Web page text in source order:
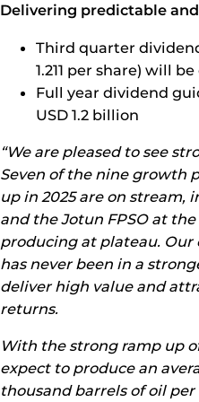
Delivering predictable
Third quarter
1.211 per share) will
Full year dividend
USD 1.2 billion
“We are pleased to see
Seven of the nine growth
up in 2025 are on stream,
and the Jotun FPSO at
producing at plateau. Our
has never been in a
deliver high value and
returns.
With the strong ramp up
expect to produce an
thousand barrels of oil